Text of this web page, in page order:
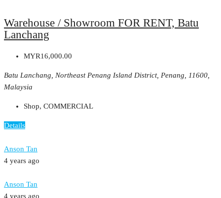
Warehouse / Showroom FOR RENT, Batu
Lanchang
MYR16,000.00
Batu Lanchang, Northeast Penang Island District, Penang, 11600,
Malaysia
Shop, COMMERCIAL
Details
Anson Tan
4 years ago
Anson Tan
4 years ago